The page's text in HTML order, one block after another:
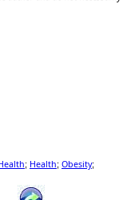
; Health; Obesity;